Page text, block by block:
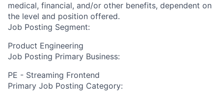
medical, financial, and/or other benefits, dependent on
the level and position offered.
Job Posting Segment:
Product Engineering
Job Posting Primary Business:
PE - Streaming Frontend
Primary Job Posting Category: